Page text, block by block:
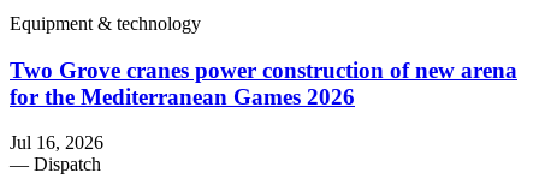
Equipment & technology
Two Grove cranes power construction of new arena
for the Mediterranean Games 2026
Jul 16, 2026
— Dispatch